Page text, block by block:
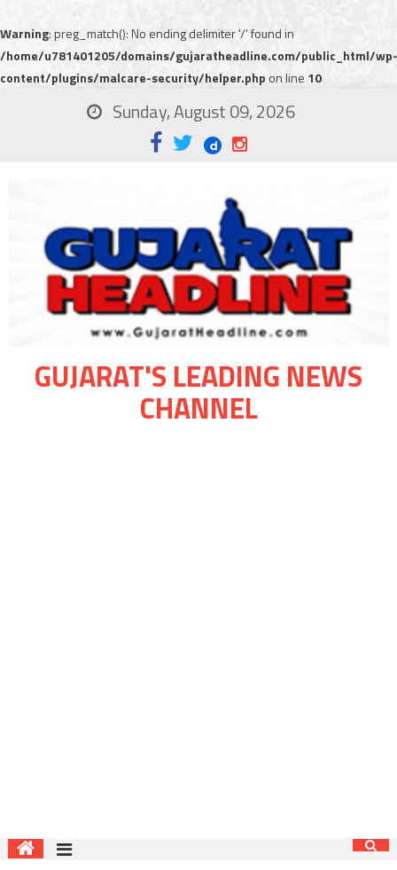
Warning: preg_match(): No ending delimiter '/' found in
/home/u781401205/domains/gujaratheadline.com/public_html/wp-
content/plugins/malcare-security/helper.php on line 10
Sunday, August 09, 2026
GUJARAT'S LEADING NEWS
CHANNEL